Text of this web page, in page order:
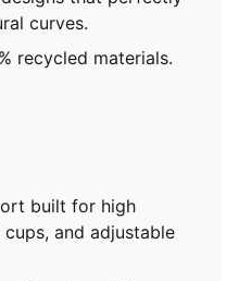
curves.
recycled materials.
built for high
and adjustable